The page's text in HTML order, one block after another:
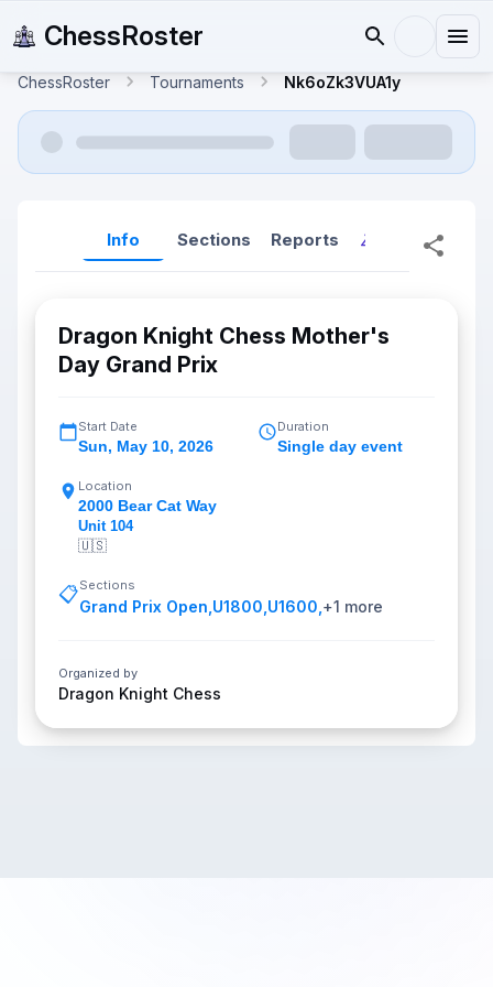
ChessRoster
ChessRoster Tournaments Nk6oZk3VUA1y
Info Sections Reports Reports
Dragon Knight Chess Mother's
Day Grand Prix
Start Date
Sun, May 10, 2026
Duration
Single day event
Location
2000 Bear Cat Way
Unit 104
🇺🇸
📋Sections
Grand Prix Open U1800 U1600 +1 more
Organized by
Dragon Knight Chess